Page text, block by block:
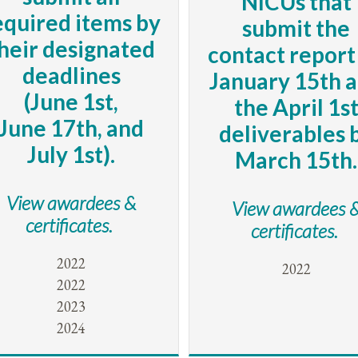
items by
designated
deadlines
(June 1st,
17th, and
July 1st).
View awardees &
certificates.
2022
2022
2023
2024
submit the
contact
January 15th
the April 1st
deliverables
March 15th.
View awardees
certificates.
2022